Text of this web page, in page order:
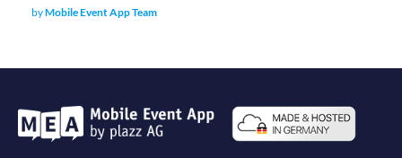
byMobile Event App Team